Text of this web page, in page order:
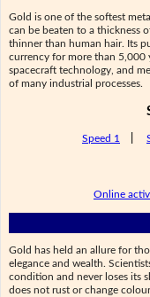
Gold is one of the softest
can be beaten to a thickness
thinner than human hair. Its
currency for more than 5,000
spacecraft technology, and
of many industrial processes.
Speed 1
Online
Gold has held an allure for
elegance and wealth.
condition and never loses its
does not rust or change